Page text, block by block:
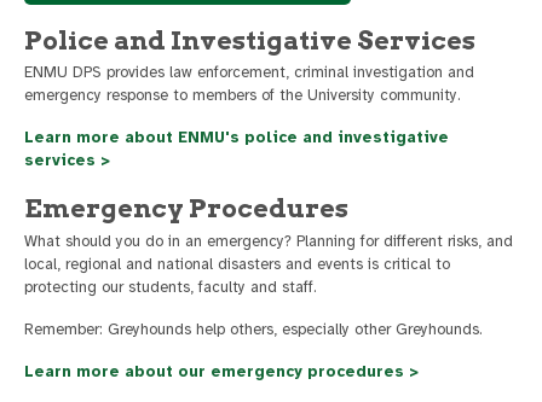
Police and Investigative Services
ENMU DPS provides law enforcement, criminal investigation and
emergency response to members of the University community.
Learn more about ENMU's police and investigative
services >
Emergency Procedures
What should you do in an emergency? Planning for different risks, and
local, regional and national disasters and events is critical to
protecting our students, faculty and staff.
Remember: Greyhounds help others, especially other Greyhounds.
Learn more about our emergency procedures >